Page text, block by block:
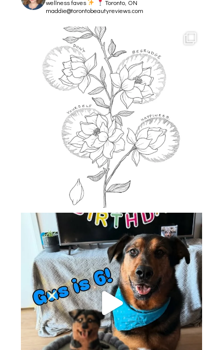
wellness faves
Toronto, ON
maddie@torontobeautyreviews.com